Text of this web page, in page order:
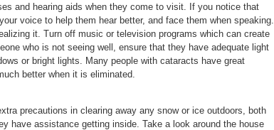
and hearing aids when they come to visit. If you notice that
voice to help them hear better, and face them when speaking.
it. Turn off music or television programs which can create
who is not seeing well, ensure that they have adequate light
or bright lights. Many people with cataracts have great
better when it is eliminated.
precautions in clearing away any snow or ice outdoors, both
have assistance getting inside. Take a look around the house